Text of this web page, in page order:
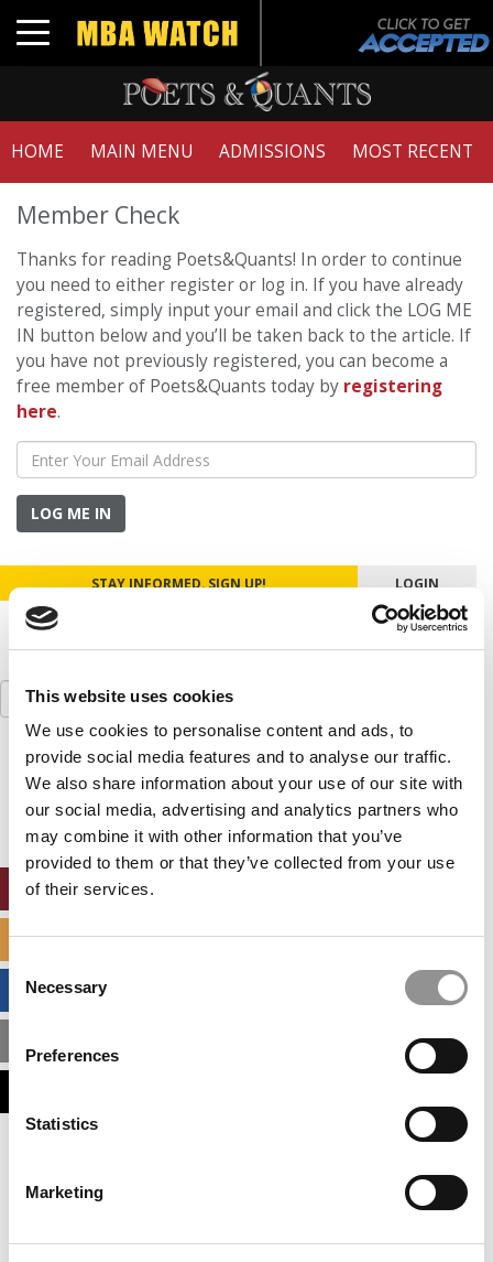
This website uses cookies
We use cookies to personalise content and ads, to
provide social media features and to analyse our traffic.
We also share information about your use of our site with
our social media, advertising and analytics partners who
may combine it with other information that you’ve
provided to them or that they’ve collected from your use
of their services.
Consent
Selection
Necessary
Preferences
Statistics
Marketing
Toggle navigation
HOME MAIN MENU ADMISSIONS MOST RECENT
Member Check
Thanks for reading Poets&Quants! In order to continue
you need to either register or log in. If you have already
registered, simply input your email and click the LOG ME
IN button below and you’ll be taken back to the article. If
you have not previously registered, you can become a
free member of Poets&Quants today by registering
here.
LOG ME IN
STAY INFORMED. SIGN UP! LOGIN
Search
for:
Our partners keep P&Q free
This placement is unavailable due to cookie
settings.
Accept All cookies.
SPECIALIZED MASTERS DIRECTORY